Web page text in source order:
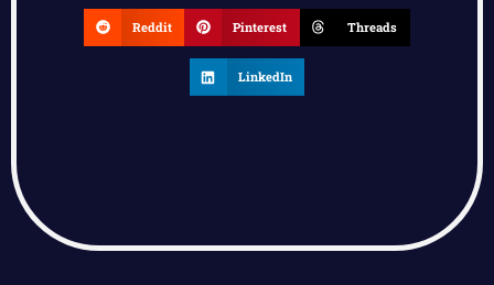
Reddit Pinterest Threads
LinkedIn